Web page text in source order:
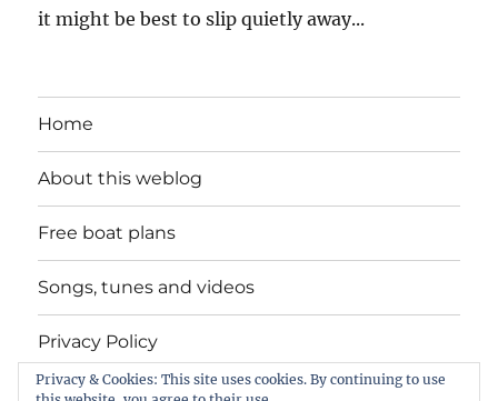
it might be best to slip quietly away...
Home
About this weblog
Free boat plans
Songs, tunes and videos
Privacy Policy
Contact
Privacy & Cookies: This site uses cookies. By continuing to use